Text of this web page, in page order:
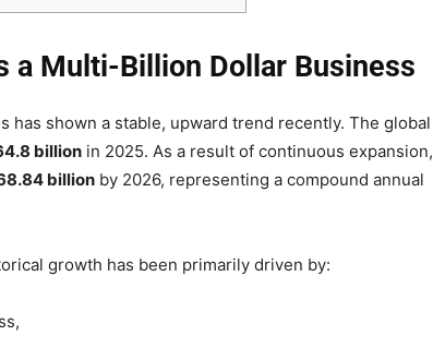
a Multi-Billion Dollar Business
has shown a stable, upward trend recently. The global
billion in 2025. As a result of continuous expansion,
billion by 2026, representing a compound annual
growth has been primarily driven by: